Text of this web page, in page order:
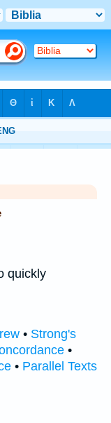
quickly
• Strong's
•
• Parallel Texts